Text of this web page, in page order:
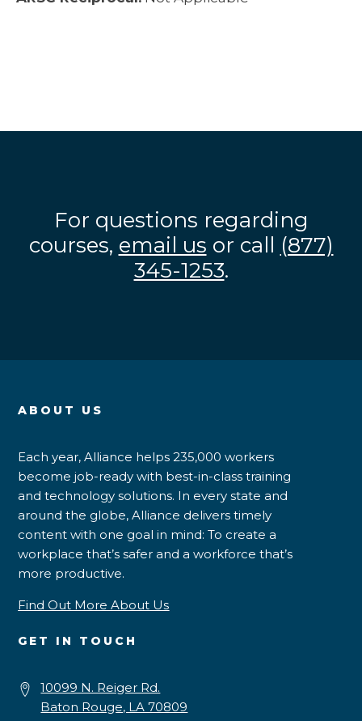
For questions regarding
courses, email us or call (877)
345-1253.
ABOUT US
Each year, Alliance helps 235,000 workers
become job-ready with best-in-class training
and technology solutions. In every state and
around the globe, Alliance delivers timely
content with one goal in mind: To create a
workplace that’s safer and a workforce that’s
more productive.
Find Out More About Us
GET IN TOUCH
10099 N. Reiger Rd.
Baton Rouge, LA 70809